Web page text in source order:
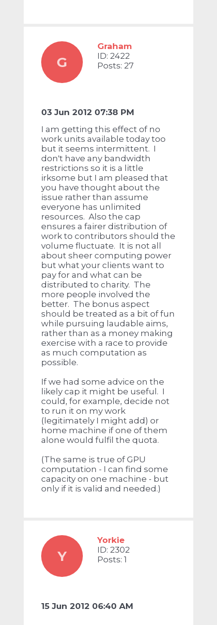
G
Graham
ID: 2422
Posts: 27
03 Jun 2012 07:38 PM
I am getting this effect of no
work units available today too
but it seems intermittent. I
don't have any bandwidth
restrictions so it is a little
irksome but I am pleased that
you have thought about the
issue rather than assume
everyone has unlimited
resources. Also the cap
ensures a fairer distribution of
work to contributors should the
volume fluctuate. It is not all
about sheer computing power
but what your clients want to
pay for and what can be
distributed to charity. The
more people involved the
better. The bonus aspect
should be treated as a bit of fun
while pursuing laudable aims,
rather than as a money making
exercise with a race to provide
as much computation as
possible.
If we had some advice on the
likely cap it might be useful. I
could, for example, decide not
to run it on my work
(legitimately I might add) or
home machine if one of them
alone would fulfil the quota.
(The same is true of GPU
computation - I can find some
capacity on one machine - but
only if it is valid and needed.)
Y
Yorkie
ID: 2302
Posts: 1
15 Jun 2012 06:40 AM